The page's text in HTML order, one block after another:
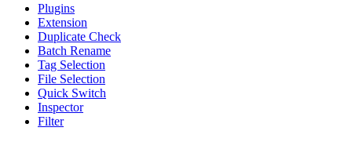
Plugins
Extension
Duplicate Check
Batch Rename
Tag Selection
File Selection
Quick Switch
Inspector
Filter